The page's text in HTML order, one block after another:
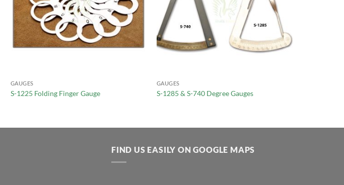
GAUGES
S-1225 Folding Finger Gauge
GAUGES
S-1285 & S-740 Degree Gauges
FIND US EASILY ON GOOGLE MAPS